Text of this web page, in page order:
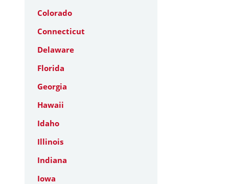
Colorado
Connecticut
Delaware
Florida
Georgia
Hawaii
Idaho
Illinois
Indiana
Iowa